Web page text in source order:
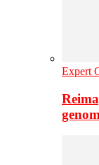
Expert